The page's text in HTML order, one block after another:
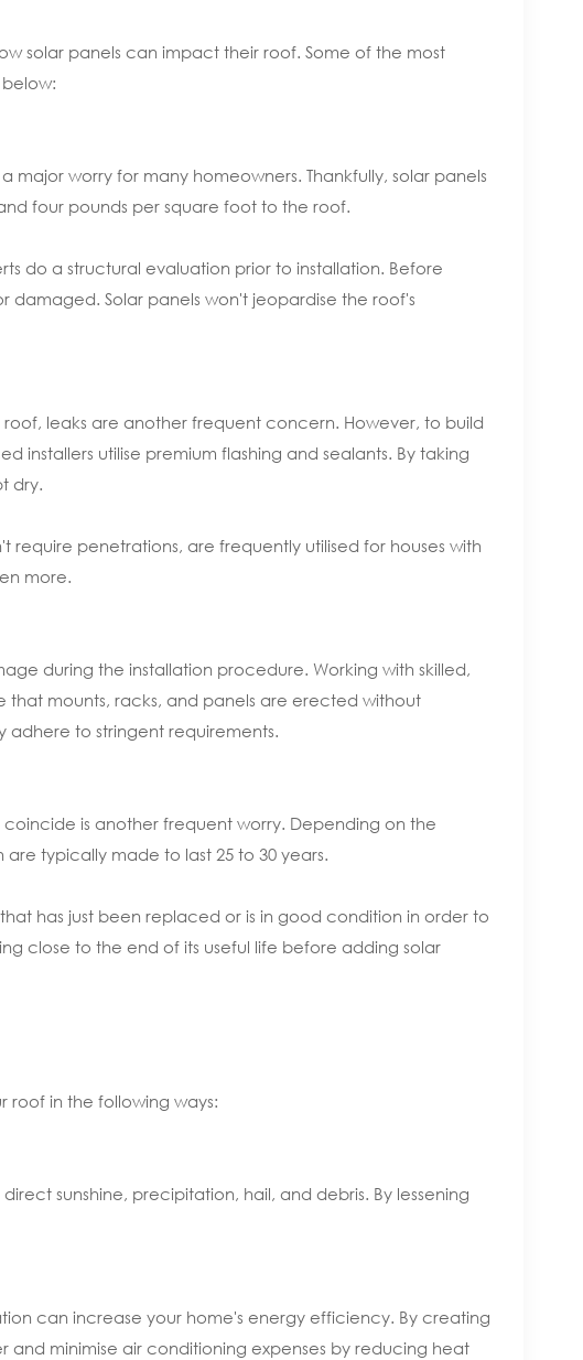
solar panels can impact their roof. Some of the most
worry for many homeowners. Thankfully, solar panels
four pounds per square foot to the roof.
do a structural evaluation prior to installation. Before
damaged. Solar panels won't jeopardise the roof's
leaks are another frequent concern. However, to build
installers utilise premium flashing and sealants. By taking
dry.
penetrations, are frequently utilised for houses with
more.
during the installation procedure. Working with skilled,
that mounts, racks, and panels are erected without
adhere to stringent requirements.
is another frequent worry. Depending on the
typically made to last 25 to 30 years.
has just been replaced or is in good condition in order to
close to the end of its useful life before adding solar
roof in the following ways:
sunshine, precipitation, hail, and debris. By lessening
can increase your home's energy efficiency. By creating
and minimise air conditioning expenses by reducing heat